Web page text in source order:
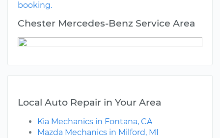
booking.
Chester Mercedes-Benz Service Area
Local Auto Repair in Your Area
Kia Mechanics in Fontana, CA
Mazda Mechanics in Milford, MI